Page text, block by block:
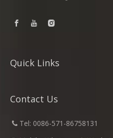
Quick Links
Contact Us
 Tel: 0086-571-86758131